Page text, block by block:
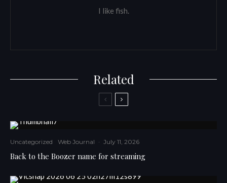
I like fish.
Related
Uncategorized Web Journal · July 11, 2026
Back to the Boozer name for streaming